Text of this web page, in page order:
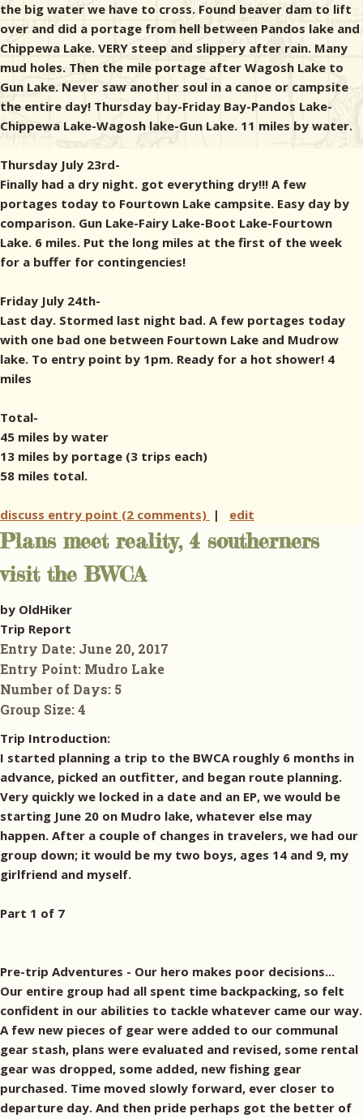
the big water we have to cross. Found beaver dam to lift
over and did a portage from hell between Pandos lake and
Chippewa Lake. VERY steep and slippery after rain. Many
mud holes. Then the mile portage after Wagosh Lake to
Gun Lake. Never saw another soul in a canoe or campsite
the entire day! Thursday bay-Friday Bay-Pandos Lake-
Chippewa Lake-Wagosh lake-Gun Lake. 11 miles by water.
Thursday July 23rd-
Finally had a dry night. got everything dry!!! A few
portages today to Fourtown Lake campsite. Easy day by
comparison. Gun Lake-Fairy Lake-Boot Lake-Fourtown
Lake. 6 miles. Put the long miles at the first of the week
for a buffer for contingencies!
Friday July 24th-
Last day. Stormed last night bad. A few portages today
with one bad one between Fourtown Lake and Mudrow
lake. To entry point by 1pm. Ready for a hot shower! 4
miles
Total-
45 miles by water
13 miles by portage (3 trips each)
58 miles total.
discuss entry point (2 comments) | edit
Plans meet reality, 4 southerners
visit the BWCA
by OldHiker
Trip Report
Entry Date: June 20, 2017
Entry Point: Mudro Lake
Number of Days: 5
Group Size:4
Trip Introduction:
I started planning a trip to the BWCA roughly 6 months in
advance, picked an outfitter, and began route planning.
Very quickly we locked in a date and an EP, we would be
starting June 20 on Mudro lake, whatever else may
happen. After a couple of changes in travelers, we had our
group down; it would be my two boys, ages 14 and 9, my
girlfriend and myself.
Part 1 of 7
Pre-trip Adventures - Our hero makes poor decisions...
Our entire group had all spent time backpacking, so felt
confident in our abilities to tackle whatever came our way.
A few new pieces of gear were added to our communal
gear stash, plans were evaluated and revised, some rental
gear was dropped, some added, new fishing gear
purchased. Time moved slowly forward, ever closer to
departure day. And then pride perhaps got the better of